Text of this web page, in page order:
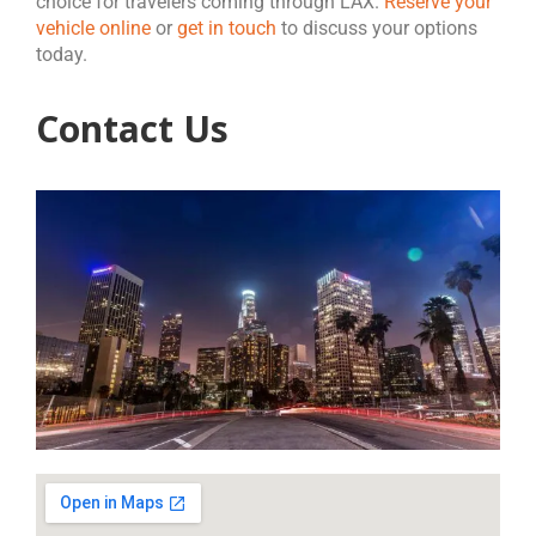
vehicle online or get in touch to discuss your options
today.
Contact Us